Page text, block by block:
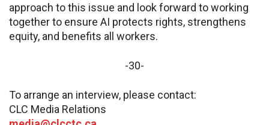
approach to this issue and look forward to working
together to ensure AI protects rights, strengthens
equity, and benefits all workers.
-30-
To arrange an interview, please contact:
CLC Media Relations